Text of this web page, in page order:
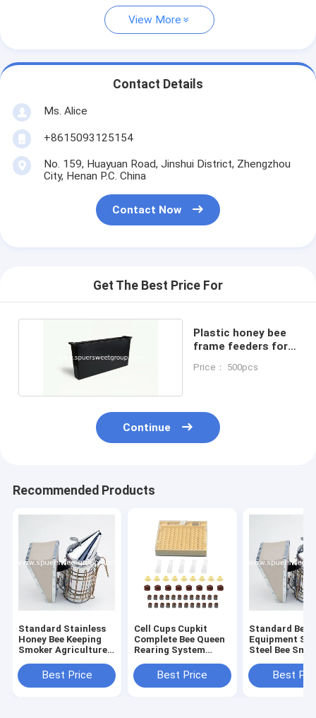
View More
Contact Details
Ms. Alice
+8615093125154
No. 159, Huayuan Road, Jinshui District, Zhengzhou
City, Henan P.C. China
Contact Now
Get The Best Price For
Plastic honey bee
frame feeders for
Price： 500pcs
Continue
Recommended Products
Standard Stainless
Honey Bee Keeping
Smoker Agriculture
Equipment dermis
leather honey bee
Best Price
Cell Cups Cupkit
Complete Bee Queen
Rearing System
Set KitBest Price
Standard
Equipment
Steel Bee
Best